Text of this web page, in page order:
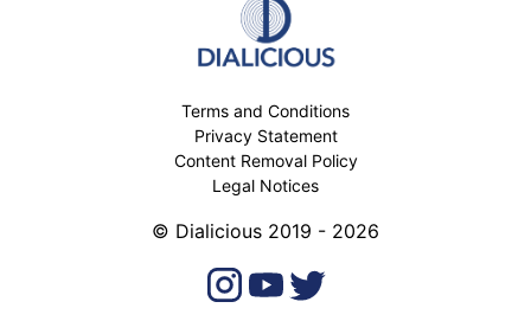
Terms and Conditions
Privacy Statement
Content Removal Policy
Legal Notices
© Dialicious 2019 - 2026